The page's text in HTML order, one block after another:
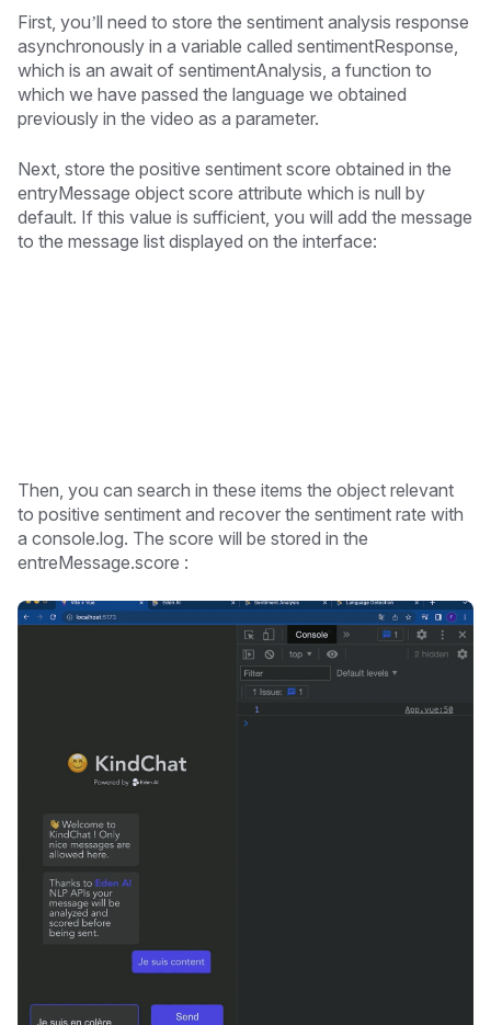
First, you’ll need to store the sentiment analysis response
asynchronously in a variable called sentimentResponse,
which is an await of sentimentAnalysis, a function to
which we have passed the language we obtained
previously in the video as a parameter.
Next, store the positive sentiment score obtained in the
entryMessage object score attribute which is null by
default. If this value is sufficient, you will add the message
to the message list displayed on the interface:
Then, you can search in these items the object relevant
to positive sentiment and recover the sentiment rate with
a console.log. The score will be stored in the
entreMessage.score :